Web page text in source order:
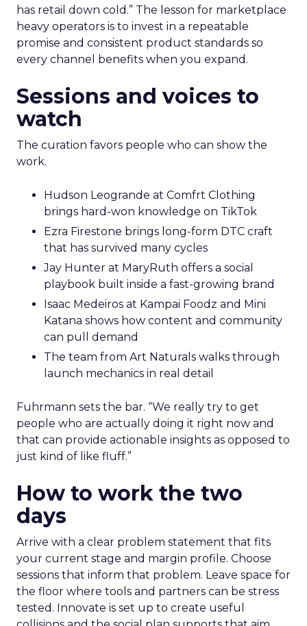
has retail down cold.” The lesson for marketplace
heavy operators is to invest in a repeatable
promise and consistent product standards so
every channel benefits when you expand.
Sessions and voices to
watch
The curation favors people who can show the
work.
Hudson Leogrande at Comfrt Clothing
brings hard-won knowledge on TikTok
Ezra Firestone brings long-form DTC craft
that has survived many cycles
Jay Hunter at MaryRuth offers a social
playbook built inside a fast-growing brand
Isaac Medeiros at Kampai Foodz and Mini
Katana shows how content and community
can pull demand
The team from Art Naturals walks through
launch mechanics in real detail
Fuhrmann sets the bar. “We really try to get
people who are actually doing it right now and
that can provide actionable insights as opposed to
just kind of like fluff.”
How to work the two
days
Arrive with a clear problem statement that fits
your current stage and margin profile. Choose
sessions that inform that problem. Leave space for
the floor where tools and partners can be stress
tested. Innovate is set up to create useful